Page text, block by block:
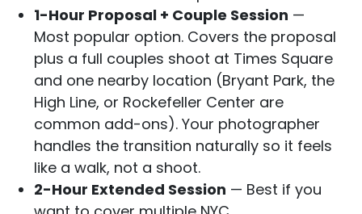
1-Hour Proposal + Couple Session —
Most popular option. Covers the proposal
plus a full couples shoot at Times Square
and one nearby location (Bryant Park, the
High Line, or Rockefeller Center are
common add-ons). Your photographer
handles the transition naturally so it feels
like a walk, not a shoot.
2-Hour Extended Session — Best if you